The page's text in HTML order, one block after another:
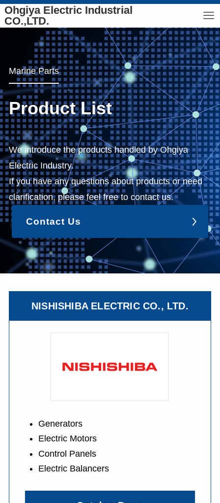
Ohgiya Electric Industrial
CO.,LTD.
Marine Parts
Product List
We introduce the products handled by Ohgiya
Electric Industry.
If you have any questions about products or need
clarification, please feel free to contact us.
Contact Us
NISHISHIBA ELECTRIC CO., LTD.
Generators
Electric Motors
Control Panels
Electric Balancers